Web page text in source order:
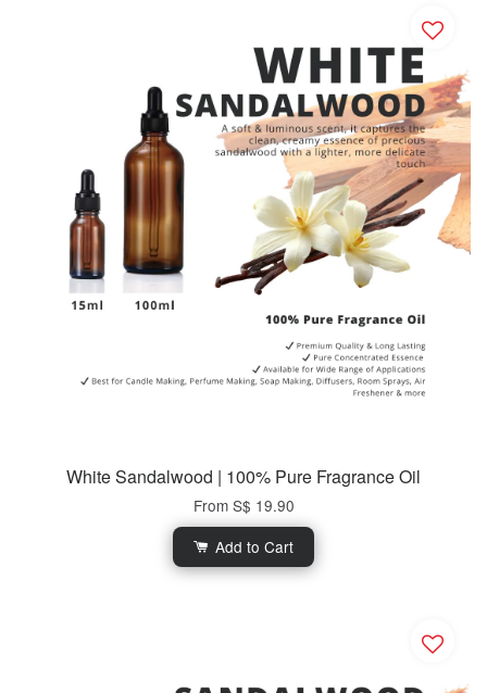
White Sandalwood | 100% Pure Fragrance Oil
From S$ 19.90
Add to Cart